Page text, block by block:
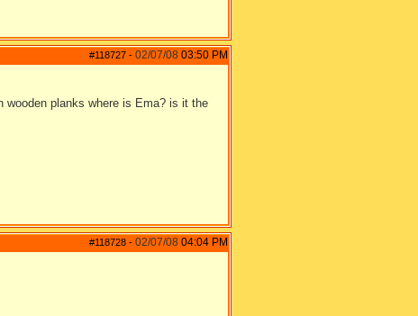
#118727 - 02/07/08 03:50 PM
planks where is Ema? is it the
#118728 - 02/07/08 04:04 PM